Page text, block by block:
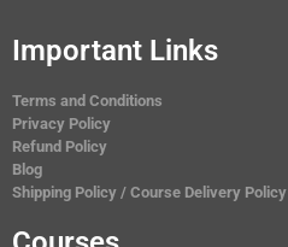
Important Links
Terms and Conditions
Privacy Policy
Refund Policy
Blog
Shipping Policy / Course Delivery Policy